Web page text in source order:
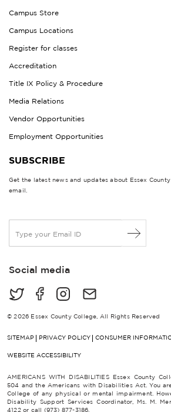
Campus Store
Campus Locations
Register for classes
Accreditation
Title IX Policy & Procedure
Media Relations
Vendor Opportunities
Employment Opportunities
SUBSCRIBE
Get the latest news and updates about Essex
email.
a
lSocial media
© 2026 Essex County College, All Rights Reserved
SITEMAP PRIVACY POLICY CONSUMER
WEBSITE ACCESSIBILITY
AMERICANS WITH DISABILITIES Essex County
504 and the Americans with Disabilities Act. You
College of any physical or mental impairment.
Disability Support Services Coordinator, Ms. M.
4122 or call (973) 877-3186.